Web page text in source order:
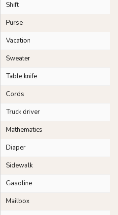
Shift
Purse
Vacation
Sweater
Table knife
Cords
Truck driver
Mathematics
Diaper
Sidewalk
Gasoline
Mailbox